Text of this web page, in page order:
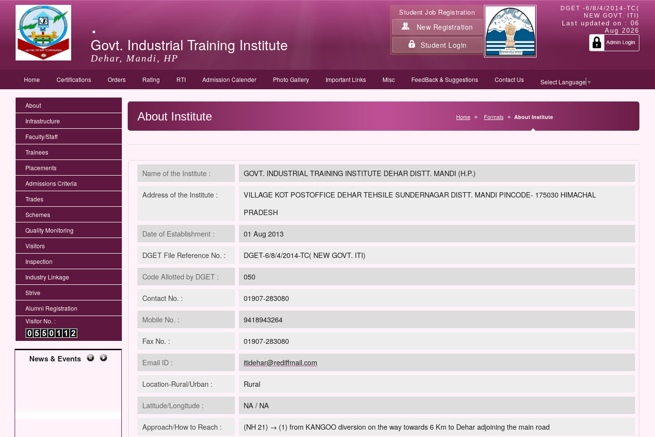
.
Govt. Industrial Training Institute
Dehar, Mandi, HP
Student Job Registration
New Registration
Student Login
DGET -6/8/4/2014-TC(
NEW GOVT. ITI)
Last updated on : 06
Aug 2026
Home Certifications Orders Rating RTI Admission Calender Photo Gallery Important Links Misc FeedBack & Suggestions Contact Us Select Language ▼
About
Infrastructure
Faculty/Staff
Trainees
Placements
Admissions Criteria
Trades
Schemes
Quality Monitoring
Visitors
Inspection
Industry Linkage
Strive
Alumni Registration
Visitor No. :
News & Events
About Institute Home Formats About Institute
Name of the Institute : GOVT. INDUSTRIAL TRAINING INSTITUTE DEHAR DISTT. MANDI (H.P.)
Address of the Institute :
VILLAGE KOT POSTOFFICE DEHAR TEHSILE SUNDERNAGAR DISTT. MANDI PINCODE- 175030 HIMACHAL
PRADESH
Date of Establishment : 01 Aug 2013
DGET File Reference No. : DGET-6/8/4/2014-TC( NEW GOVT. ITI)
Code Allotted by DGET : 050
Contact No. : 01907-283080
Mobile No. : 9418943264
Fax No. : 01907-283080
Email ID : itidehar@rediffmail.com
Location-Rural/Urban : Rural
Latitude/Longitude : NA / NA
Approach/How to Reach : (NH 21) → (1) from KANGOO diversion on the way towards 6 Km to Dehar adjoining the main road